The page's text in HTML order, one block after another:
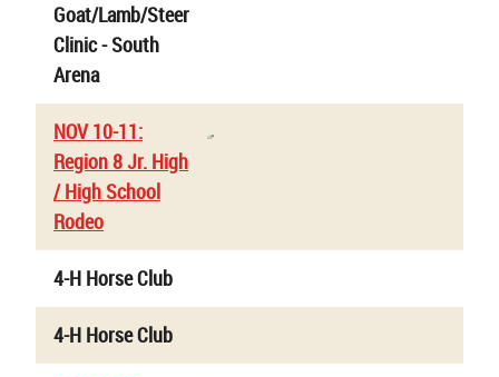
Goat/Lamb/Steer
Clinic - South
Arena
NOV 10-11:
Region 8 Jr. High
/ High School
Rodeo
4-H Horse Club
4-H Horse Club